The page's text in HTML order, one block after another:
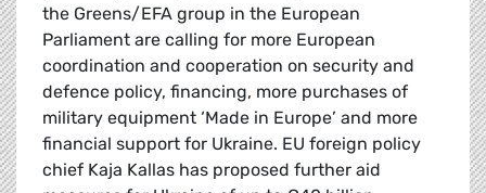
the Greens/EFA group in the European
Parliament are calling for more European
coordination and cooperation on security and
defence policy, financing, more purchases of
military equipment ‘Made in Europe’ and more
financial support for Ukraine. EU foreign policy
chief Kaja Kallas has proposed further aid